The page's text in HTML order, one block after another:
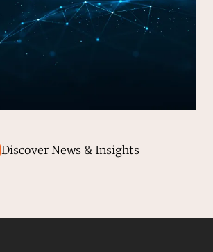
Discover News & Insights